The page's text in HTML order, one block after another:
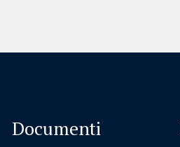
Documenti